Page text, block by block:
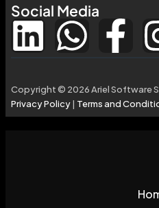
Social Media
Copyright © 2026 Ariel Software
Privacy Policy| Terms and